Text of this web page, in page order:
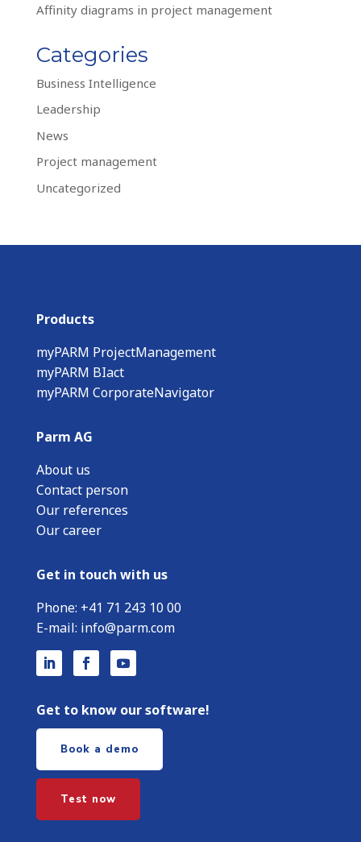
Affinity diagrams in project management
Categories
Business Intelligence
Leadership
News
Project management
Uncategorized
Products
myPARM ProjectManagement
myPARM BIact
myPARM CorporateNavigator
Parm AG
About us
Contact person
Our references
Our career
Get in touch with us
Phone: +41 71 243 10 00
E-mail: info@parm.com
Get to know our software!
Book a demo
Test now